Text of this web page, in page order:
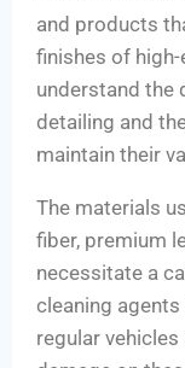
and products
finishes of high-
understand the
detailing and
maintain their
The materials
fiber, premium
necessitate a
cleaning
regular